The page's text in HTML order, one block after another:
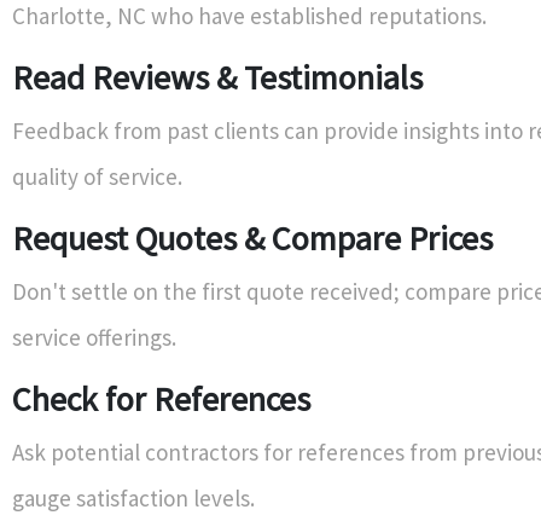
Charlotte, NC who have established reputations.
Read Reviews & Testimonials
Feedback from past clients can provide insights into
quality of service.
Request Quotes & Compare Prices
Don't settle on the first quote received; compare
service offerings.
Check for References
Ask potential contractors for references from
gauge satisfaction levels.